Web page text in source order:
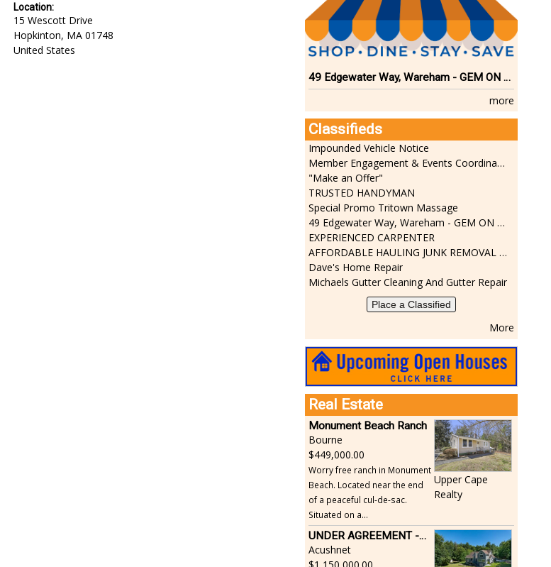
Location:
15 Wescott Drive
Hopkinton, MA 01748
United States
49 Edgewater Way, Wareham - GEM ON THE RIVER
more
Classifieds
Impounded Vehicle Notice
Member Engagement & Events Coordinator
"Make an Offer"
TRUSTED HANDYMAN
Special Promo Tritown Massage
49 Edgewater Way, Wareham - GEM ON THE RIVER
EXPERIENCED CARPENTER
AFFORDABLE HAULING JUNK REMOVAL SERVICES CALL GEORGE T. 508-776-9628
Dave's Home Repair
Michaels Gutter Cleaning And Gutter Repair
Place a Classified
More
Real Estate
Monument Beach Ranch
Bourne
449,000.00
Worry free ranch in Monument
Beach. Located near the end
of a peaceful cul-de-sac.
Situated on a...
Upper Cape
Realty
UNDER AGREEMENT -Beautiful, Private Acushnet Home on 4.36 Acres
Acushnet